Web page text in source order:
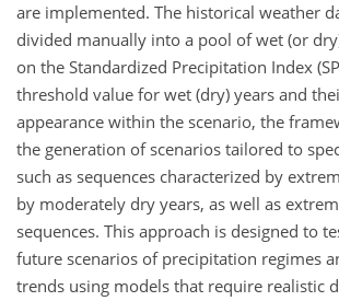
are implemented. The historical weather
divided manually into a pool of wet (or
on the Standardized Precipitation Index
threshold value for wet (dry) years and
appearance within the scenario, the
the generation of scenarios tailored to
such as sequences characterized by
by moderately dry years, as well as
sequences. This approach is designed to
future scenarios of precipitation regimes
trends using models that require realistic